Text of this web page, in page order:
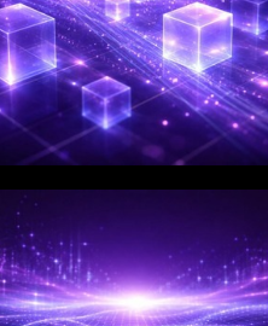
WINKLIX SERVICES
Artificial Intelligence,
Data & Advanced
Analytics